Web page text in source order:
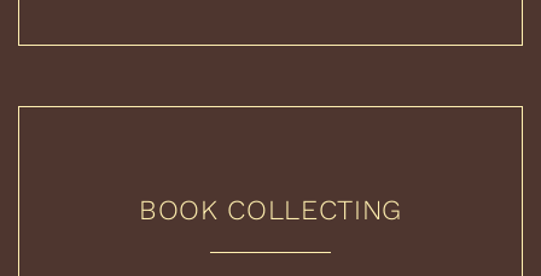
BOOK COLLECTING